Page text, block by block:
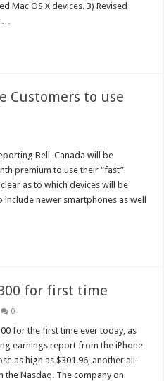
Mac OS X devices. 3) Revised
…
Customers to use
Bell Canada will be
premium to use their “fast”
as to which devices will be
newer smartphones as well
for first time
0
for the first time ever today, as
earnings report from the iPhone
as high as $301.96, another all-
Nasdaq. The company on